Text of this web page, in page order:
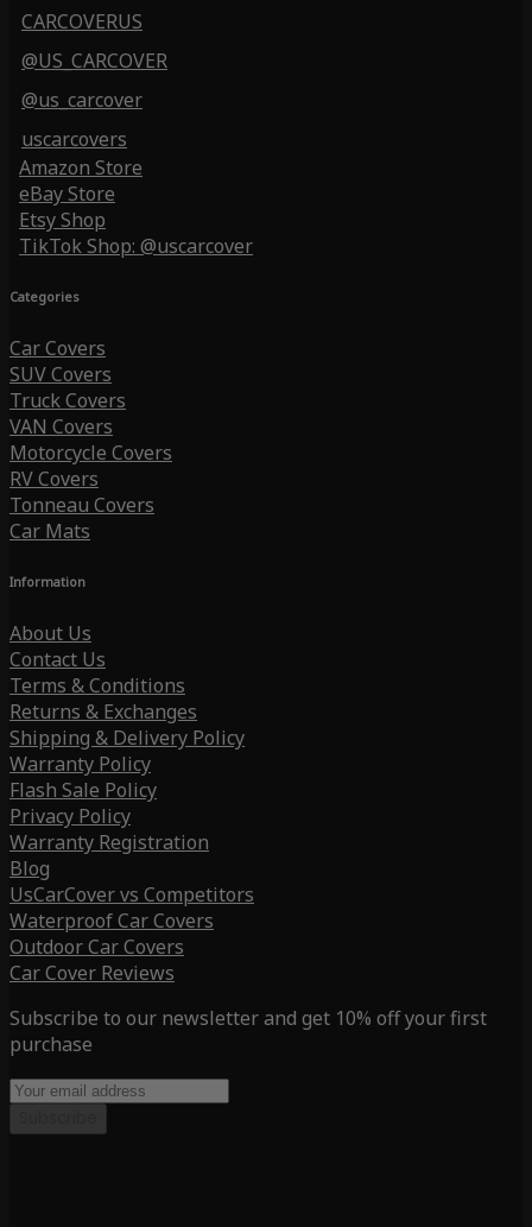
CARCOVERUS
@US_CARCOVER
@us_carcover
uscarcovers
Amazon Store
eBay Store
Etsy Shop
TikTok Shop: @uscarcover
Categories
Car Covers
SUV Covers
Truck Covers
VAN Covers
Motorcycle Covers
RV Covers
Tonneau Covers
Car Mats
Information
About Us
Contact Us
Terms & Conditions
Returns & Exchanges
Shipping & Delivery Policy
Warranty Policy
Flash Sale Policy
Privacy Policy
Warranty Registration
Blog
UsCarCover vs Competitors
Waterproof Car Covers
Outdoor Car Covers
Car Cover Reviews
Subscribe to our newsletter and get 10% off your first
purchase